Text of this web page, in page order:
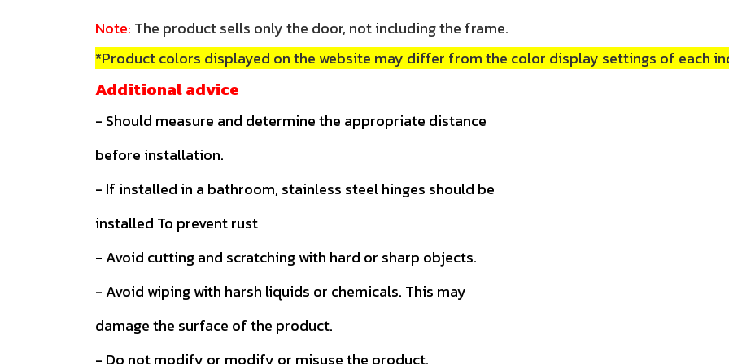
Note: The product sells only the door, not including the frame.
*Product colors displayed on the website may differ from the color display settings of each
Additional advice
- Should measure and determine the appropriate distance
before installation.
- If installed in a bathroom, stainless steel hinges should be
installed To prevent rust
- Avoid cutting and scratching with hard or sharp objects.
- Avoid wiping with harsh liquids or chemicals. This may
damage the surface of the product.
- Do not modify or modify or misuse the product.